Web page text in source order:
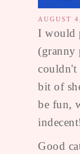
AUGUST
I would
(granny
couldn't
bit of
be fun,
indecent!
Good